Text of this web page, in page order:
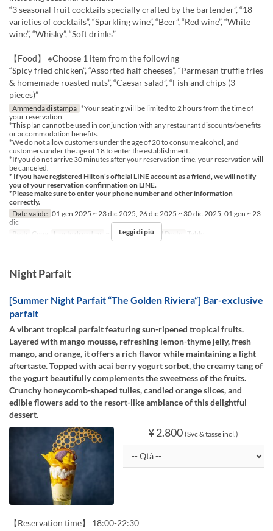
“3 seasonal fruit cocktails specially crafted by the bartender”, “18
varieties of cocktails”, “Sparkling wine”, “Beer”, “Red wine”, “White
wine”, “Whisky”, “Soft drinks”
【Food】 ※Choose 1 item from the following
“Spicy fried chicken”, “Assorted half cheeses”, “Parmesan truffle fries
& homemade roasted nuts”, “Caesar salad”, “Fish and chips (3
pieces)”
Ammenda di stampa *Your seating will be limited to 2 hours from the time of
your reservation.
*This plan cannot be used in conjunction with any restaurant discounts/benefits
or accommodation benefits.
*We do not allow customers under the age of 20 to consume alcohol, and
customers under the age of 18 to enter the establishment.
*If you do not arrive 30 minutes after your reservation time, your reservation will
be canceled.
* If you have registered Hilton's official LINE account as a friend, we will notify
you of your reservation confirmation on LINE.
*Please make sure to enter your phone number and other information
correctly.
Date valide 01 gen 2025 ~ 23 dic 2025, 26 dic 2025 ~ 30 dic 2025, 01 gen ~ 23
dic
Pasti
Cena Limite di ordini Categoria del Posto Table
Leggi di più
Night Parfait
[Summer Night Parfait “The Golden Riviera”] Bar-exclusive
parfait
A vibrant tropical parfait featuring sun-ripened tropical fruits.
Layered with mango mousse, refreshing lemon-thyme jelly, fresh
mango, and orange, it offers a rich flavor while maintaining a light
aftertaste. Topped with acai berry yogurt sorbet, the creamy tang of
the yogurt beautifully complements the sweetness of the fruits.
Crunchy honeycomb-shaped tuiles, candied orange slices, and
edible flowers add to the resort-like ambiance of this delightful
dessert.
¥ 2.800 (Svc & tasse incl.)
【Reservation time】 18:00-22:30